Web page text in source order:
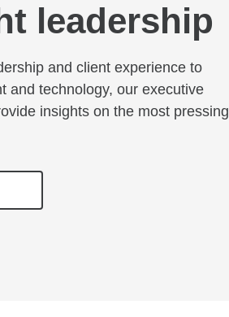
leadership
and client experience to
and technology, our executive
insights on the most pressing